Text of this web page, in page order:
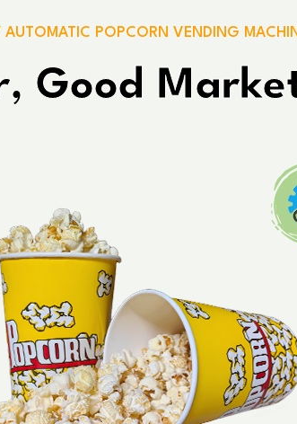
AUTOMATIC POPCORN VENDING
Good